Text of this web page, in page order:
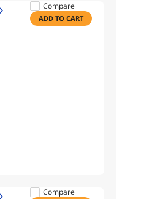
Compare
ADD TO CART
Compare